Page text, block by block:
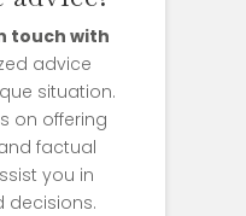
touch with
advice
situation.
on offering
factual
you in
decisions.